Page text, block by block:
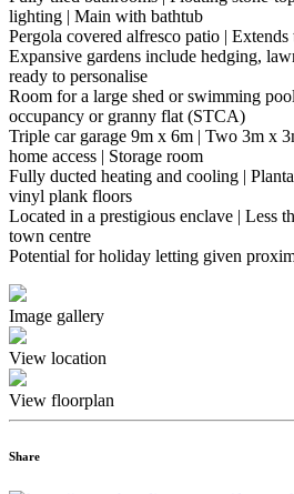
lighting | Main with bathtub
Pergola covered alfresco patio |
Expansive gardens include hedging,
ready to personalise
Room for a large shed or swimming
occupancy or granny flat (STCA)
Triple car garage 9m x 6m | Two 3m x
home access | Storage room
Fully ducted heating and cooling |
vinyl plank floors
Located in a prestigious enclave | Less
town centre
Potential for holiday letting given
Image gallery
View location
View floorplan
Share